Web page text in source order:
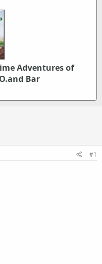
Adventures of
Bar
#1